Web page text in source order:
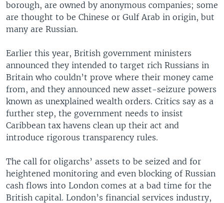
borough, are owned by anonymous companies; some
are thought to be Chinese or Gulf Arab in origin, but
many are Russian.
Earlier this year, British government ministers
announced they intended to target rich Russians in
Britain who couldn’t prove where their money came
from, and they announced new asset-seizure powers
known as unexplained wealth orders. Critics say as a
further step, the government needs to insist
Caribbean tax havens clean up their act and
introduce rigorous transparency rules.
The call for oligarchs’ assets to be seized and for
heightened monitoring and even blocking of Russian
cash flows into London comes at a bad time for the
British capital. London’s financial services industry,